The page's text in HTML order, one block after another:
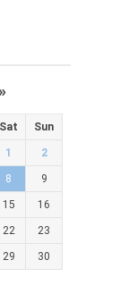
Sat Sun
1 2
8 9
15 16
22 23
29 30